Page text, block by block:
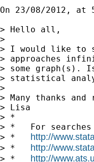
On 23/08/2012, at
> Hello all,
>
> I would like to
> approaches
> some graph(s).
> statistical
>
> Many thanks and
> Lisa
> *
> *   For
> * http://
> * http://
> * http://